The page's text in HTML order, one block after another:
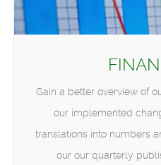
Gain a better overview of
our implemented
translations into numbers
our our quarterly